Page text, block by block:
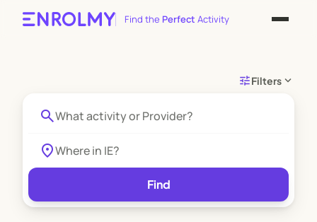
Find the Perfect Activity
tuneFilters expand_more
search
location_on
Find